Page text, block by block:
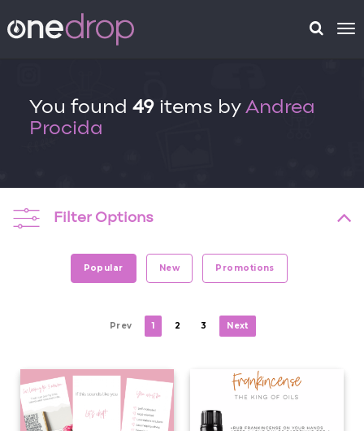
You found 49 items by Andrea
Procida
Filter Options
Popular New Promotions
Prev 1 2 3 Next